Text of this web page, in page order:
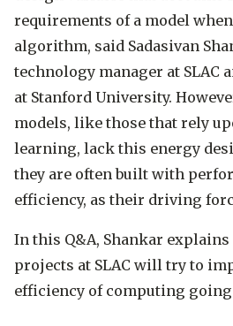
requirements of a model
algorithm, said Sadasivan
technology manager at SLAC
at Stanford University.
models, like those that rely
learning, lack this energy
they are often built with
efficiency, as their driving
In this Q&A, Shankar explains
projects at SLAC will try to
efficiency of computing